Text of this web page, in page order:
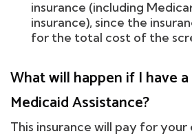
insurance (including
insurance), since the
for the total cost of the
What will happen if I have
Medicaid Assistance?
This insurance will pay for your